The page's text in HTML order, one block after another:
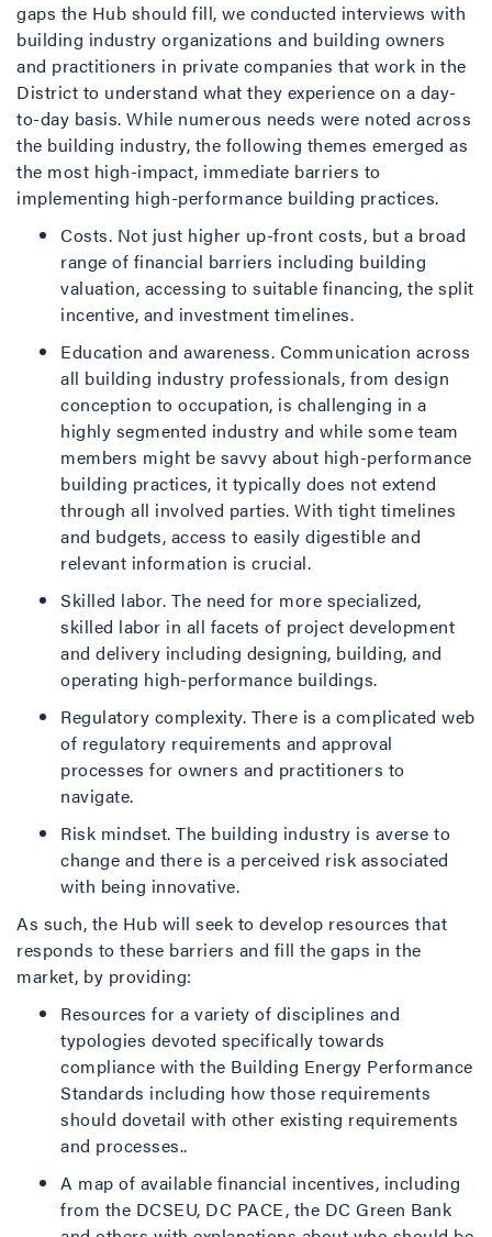
gaps the Hub should fill, we conducted interviews with
building industry organizations and building owners
and practitioners in private companies that work in the
District to understand what they experience on a day-
to-day basis. While numerous needs were noted across
the building industry, the following themes emerged as
the most high-impact, immediate barriers to
implementing high-performance building practices.
Costs. Not just higher up-front costs, but a broad
range of financial barriers including building
valuation, accessing to suitable financing, the split
incentive, and investment timelines.
Education and awareness. Communication across
all building industry professionals, from design
conception to occupation, is challenging in a
highly segmented industry and while some team
members might be savvy about high-performance
building practices, it typically does not extend
through all involved parties. With tight timelines
and budgets, access to easily digestible and
relevant information is crucial.
Skilled labor. The need for more specialized,
skilled labor in all facets of project development
and delivery including designing, building, and
operating high-performance buildings.
Regulatory complexity. There is a complicated web
of regulatory requirements and approval
processes for owners and practitioners to
navigate.
Risk mindset. The building industry is averse to
change and there is a perceived risk associated
with being innovative.
As such, the Hub will seek to develop resources that
responds to these barriers and fill the gaps in the
market, by providing:
Resources for a variety of disciplines and
typologies devoted specifically towards
compliance with the Building Energy Performance
Standards including how those requirements
should dovetail with other existing requirements
and processes..
A map of available financial incentives, including
from the DCSEU, DC PACE, the DC Green Bank